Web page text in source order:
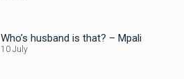
Who’s husband is that? – Mpali
10 July